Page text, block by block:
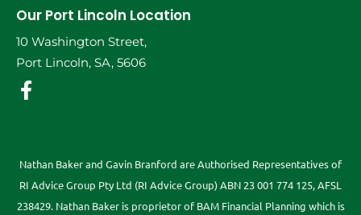
Our Port Lincoln Location
10 Washington Street,
Port Lincoln, SA, 5606
Nathan Baker and Gavin Branford are Authorised Representatives of
RI Advice Group Pty Ltd (RI Advice Group) ABN 23 001 774 125, AFSL
238429. Nathan Baker is proprietor of BAM Financial Planning which is